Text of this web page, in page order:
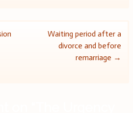
Waiting period after a
divorce and before
remarriage →